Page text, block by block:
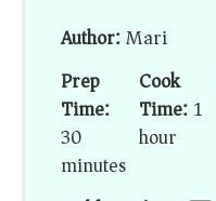
Author:Mari
Prep
Time:
30
minutes
Cook
Time:1
hour